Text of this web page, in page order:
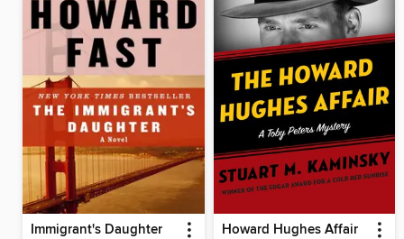
Immigrant's Daughter Howard Hughes Affair